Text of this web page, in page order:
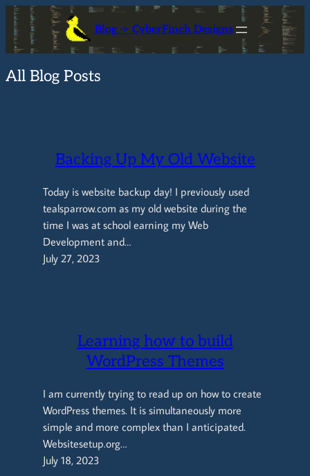
Skip
content
Blog -> CyberFinch Designs
All Blog Posts
Backing Up My Old Website
Today is website backup day! I previously used
tealsparrow.com as my old website during the
time I was at school earning my Web
Development and…
July 27, 2023
Learning how to build
WordPress Themes
I am currently trying to read up on how to create
WordPress themes. It is simultaneously more
simple and more complex than I anticipated.
Websitesetup.org…
July 18, 2023